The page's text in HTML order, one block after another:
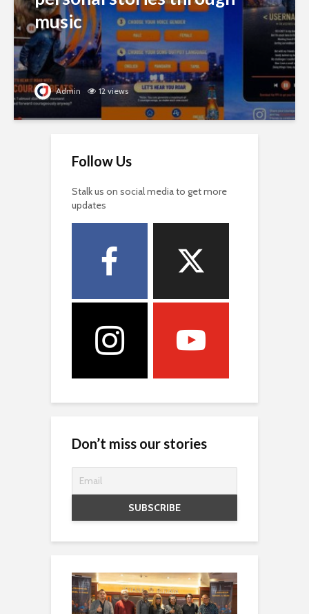
music
Admin 12 views
Follow Us
Stalk us on social media to get more
updates
Don’t miss our stories